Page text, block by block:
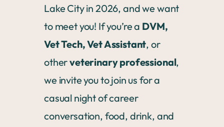
Lake City in 2026, and we want
to meet you! If you’re a DVM,
Vet Tech, Vet Assistant, or
otherveterinary professional,
we invite you to join us for a
casual night of career
conversation, food, drink, and